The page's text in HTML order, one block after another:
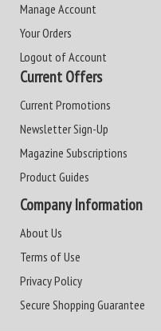
Manage Account
Your Orders
Logout of Account
Current Offers
Current Promotions
Newsletter Sign-Up
Magazine Subscriptions
Product Guides
Company Information
About Us
Terms of Use
Privacy Policy
Secure Shopping Guarantee